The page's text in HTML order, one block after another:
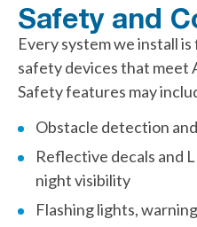
Safety and
Every system we install
safety devices that meet
Safety features may
Obstacle detection
Reflective decals and
night visibility
Flashing lights,